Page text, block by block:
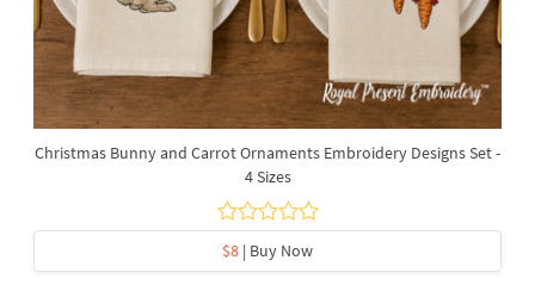
Christmas Bunny and Carrot Ornaments Embroidery Designs Set -
4 Sizes
$8 | Buy Now